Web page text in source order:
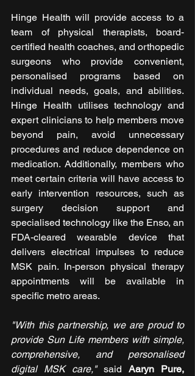
Hinge Health will provide access to a
team of physical therapists, board-
certified health coaches, and orthopedic
surgeons who provide convenient,
personalised programs based on
individual needs, goals, and abilities.
Hinge Health utilises technology and
expert clinicians to help members move
beyond pain, avoid unnecessary
procedures and reduce dependence on
medication. Additionally, members who
meet certain criteria will have access to
early intervention resources, such as
surgery decision support and
specialised technology like the Enso, an
FDA-cleared wearable device that
delivers electrical impulses to reduce
MSK pain. In-person physical therapy
appointments will be available in
specific metro areas.
"With this partnership, we are proud to
provide Sun Life members with simple,
comprehensive, and personalised
digital MSK care," said Aaryn Pure,